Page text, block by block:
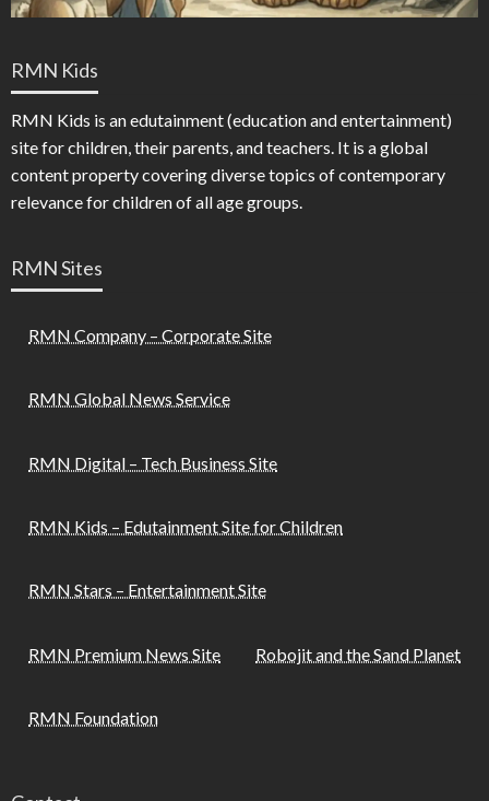
RMN Kids
RMN Kids is an edutainment (education and entertainment)
site for children, their parents, and teachers. It is a global
content property covering diverse topics of contemporary
relevance for children of all age groups.
RMN Sites
RMN Company – Corporate Site
RMN Global News Service
RMN Digital – Tech Business Site
RMN Kids – Edutainment Site for Children
RMN Stars – Entertainment Site
RMN Premium News Site Robojit and the Sand Planet
RMN Foundation